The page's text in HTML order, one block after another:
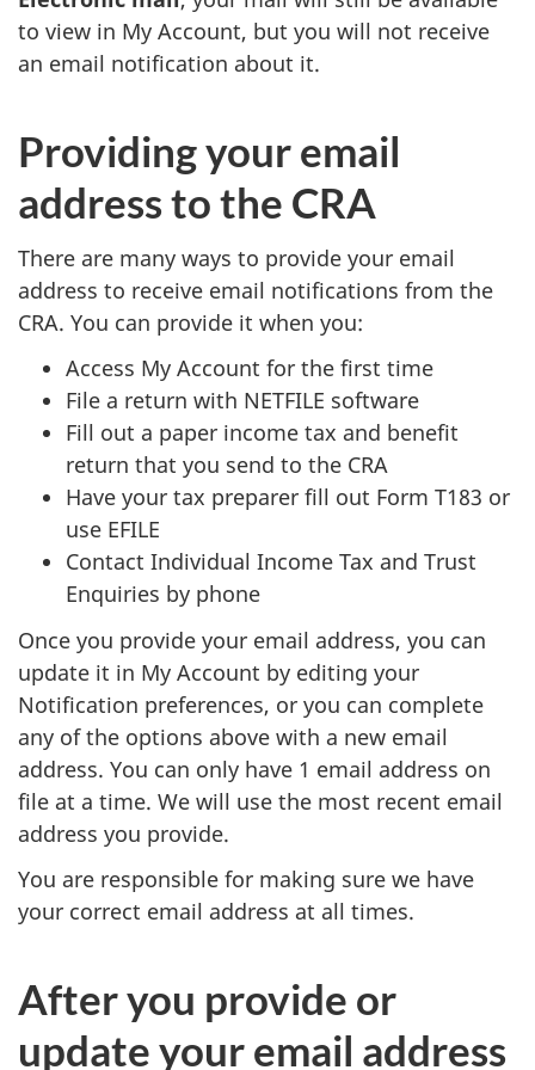
to view in My Account, but you will not receive
an email notification about it.
Providing your email
address to the CRA
There are many ways to provide your email
address to receive email notifications from the
CRA. You can provide it when you:
Access My Account for the first time
File a return with NETFILE software
Fill out a paper income tax and benefit
return that you send to the CRA
Have your tax preparer fill out Form T183 or
use EFILE
Contact Individual Income Tax and Trust
Enquiries by phone
Once you provide your email address, you can
update it in My Account by editing your
Notification preferences, or you can complete
any of the options above with a new email
address. You can only have 1 email address on
file at a time. We will use the most recent email
address you provide.
You are responsible for making sure we have
your correct email address at all times.
After you provide or
update your email address